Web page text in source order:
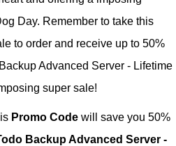
Day. Remember to take this
to order and receive up to 50%
Advanced Server - Lifetime
super sale!
Promo Code will save you 50%
Backup Advanced Server -